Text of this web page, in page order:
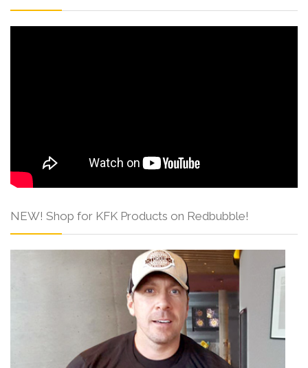
NEW! Shop for KFK Products on Redbubble!